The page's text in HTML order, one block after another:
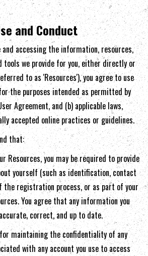
and Conduct
accessing the information, resources,
tools we provide for you, either directly or
to as 'Resources'), you agree to use
the purposes intended as permitted by
Agreement, and (b) applicable laws,
accepted online practices or guidelines.
that:
Resources, you may be required to provide
yourself (such as identification, contact
the registration process, or as part of your
You agree that any information you
correct, and up to date.
maintaining the confidentiality of any
with any account you use to access